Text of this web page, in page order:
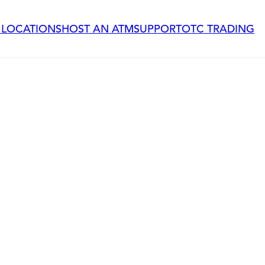
HOST AN ATMSUPPORTOTC TRADING